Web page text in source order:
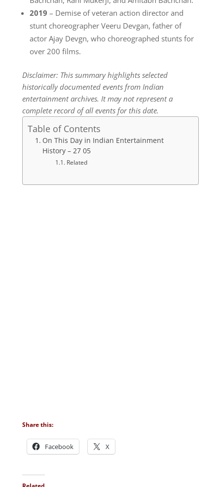
2019 – Demise of veteran action director and
stunt choreographer Veeru Devgan, father of
actor Ajay Devgn, who choreographed stunts for
over 200 films.
Disclaimer: This summary highlights selected
historically documented events from Indian
entertainment archives. It may not represent a
complete record of all events for this date.
Table of Contents
On This Day in Indian Entertainment
History – 27 05
Related
Share this:
Facebook X